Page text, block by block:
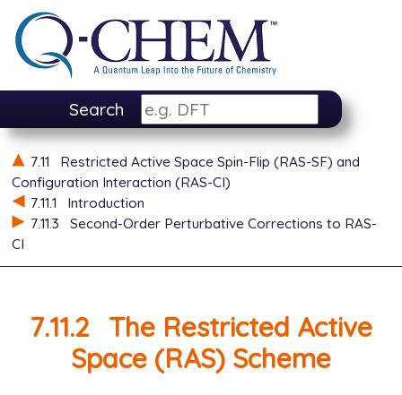
Search
7.11
Restricted Active Space Spin-Flip (RAS-SF) and
Configuration Interaction (RAS-CI)
7.11.1
Introduction
7.11.3
Second-Order Perturbative Corrections to RAS-
CI
7.11.2 The Restricted Active
Space (RAS) Scheme